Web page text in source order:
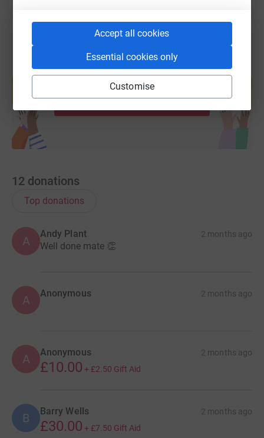
Accept all cookies
Essential cookies only
Customise
Create your own fundraising page and
help support a cause
Start fundraising
12 donations
Top donations
A
Andy Plant 2 months ago
Well done mate 👏
A Anonymous 2 months ago
A Anonymous 2 months ago
£10.00 + £2.50 Gift Aid
B Barry Wells 2 months ago
£30.00 + £7.50 Gift Aid